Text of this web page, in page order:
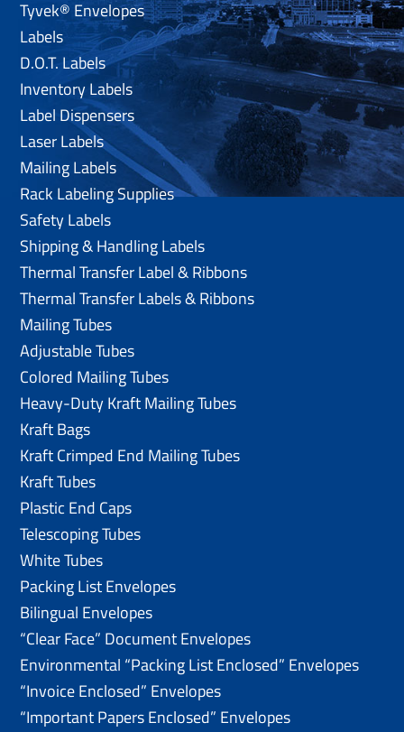
Tyvek® Envelopes
Labels
D.O.T. Labels
Inventory Labels
Label Dispensers
Laser Labels
Mailing Labels
Rack Labeling Supplies
Safety Labels
Shipping & Handling Labels
Thermal Transfer Label & Ribbons
Thermal Transfer Labels & Ribbons
Mailing Tubes
Adjustable Tubes
Colored Mailing Tubes
Heavy-Duty Kraft Mailing Tubes
Kraft Bags
Kraft Crimped End Mailing Tubes
Kraft Tubes
Plastic End Caps
Telescoping Tubes
White Tubes
Packing List Envelopes
Bilingual Envelopes
“Clear Face” Document Envelopes
Environmental “Packing List Enclosed” Envelopes
“Invoice Enclosed” Envelopes
“Important Papers Enclosed” Envelopes